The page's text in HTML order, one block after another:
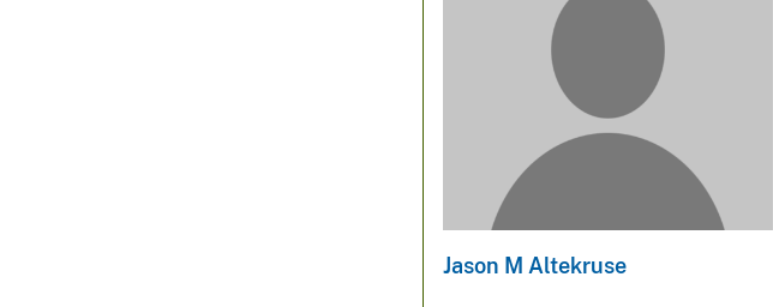
Jason M Altekruse